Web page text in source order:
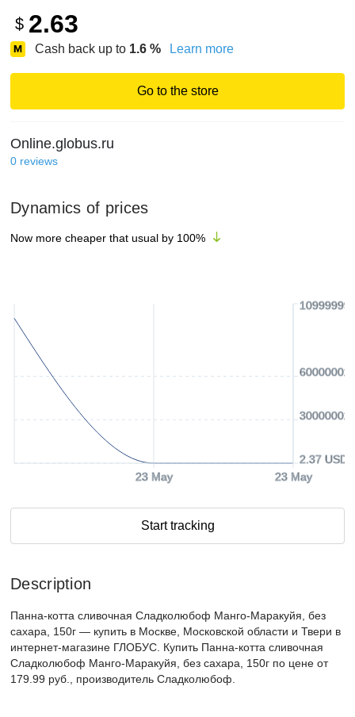
$ 2.63
Cash back up to 1.6 % Learn more
Go to the store
Online.globus.ru
0 reviews
Dynamics of prices
Now more cheaper that usual by 100%
23 May 23 May
2.37 USD
Start tracking
Description
Панна-котта сливочная Сладколюбоф Манго-Маракуйя, без
сахара, 150г — купить в Москве, Московской области и Твери в
интернет-магазине ГЛОБУС. Купить Панна-котта сливочная
Сладколюбоф Манго-Маракуйя, без сахара, 150г по цене от
179.99 руб., производитель Сладколюбоф.